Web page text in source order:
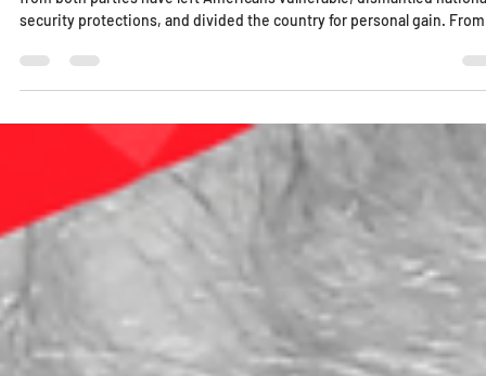
The Great American Disappointment examines how political leaders
from both parties have left Americans vulnerable, dismantled
security protections, and divided the country for personal gain. From
isn’t behind us—it’s something we must build, together.